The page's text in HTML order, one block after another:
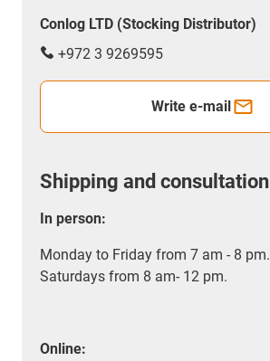
Conlog LTD (Stocking Distributor)
+972 3 9269595
Write e-mail
Shipping and consultation
In person:
Monday to Friday from 7 am - 8 pm.
Saturdays from 8 am- 12 pm.
Online: